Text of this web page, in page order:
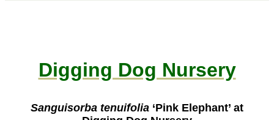
Digging Dog Nursery
Sanguisorba tenuifolia ‘Pink Elephant’ at